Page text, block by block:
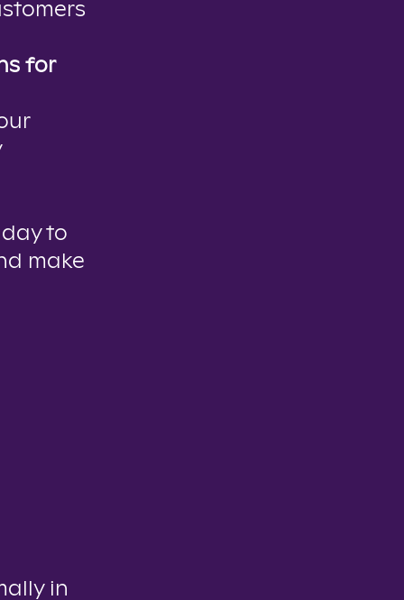
for
day to
make
in